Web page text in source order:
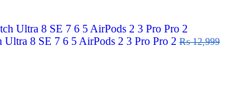
8 SE 7 6 5 AirPods 2 3 Pro Pro 2 ₨12,999